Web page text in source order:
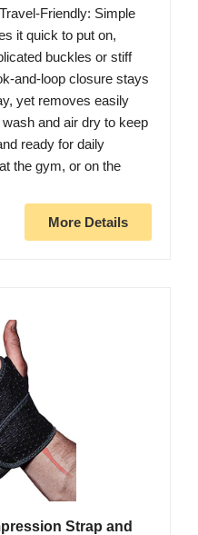
Simple
it quick to put on,
buckles or stiff
closure stays
yet removes easily
and air dry to keep
ready for daily
the gym, or on the
More Details
Strap and